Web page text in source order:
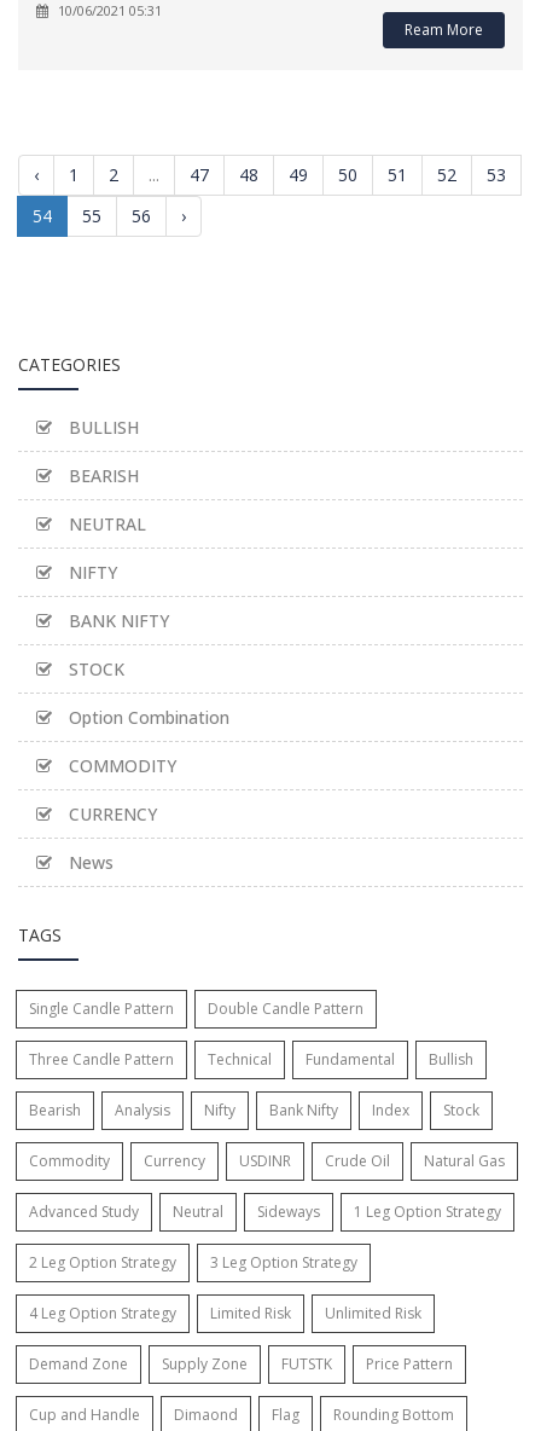
10/06/2021 05:31
Ream More
‹ 1 2 ... 47 48 49 50 51 52
53
54
55 56 ›
CATEGORIES
BULLISH
BEARISH
NEUTRAL
NIFTY
BANK NIFTY
STOCK
Option Combination
COMMODITY
CURRENCY
News
TAGS
Single Candle Pattern Double Candle Pattern
Three Candle Pattern Technical Fundamental Bullish
Bearish Analysis Nifty Bank Nifty Index Stock
Commodity Currency USDINR Crude Oil Natural Gas
Advanced Study Neutral Sideways 1 Leg Option Strategy
2 Leg Option Strategy 3 Leg Option Strategy
4 Leg Option Strategy Limited Risk Unlimited Risk
Demand Zone Supply Zone FUTSTK Price Pattern
Cup and Handle Dimaond Flag Rounding Bottom